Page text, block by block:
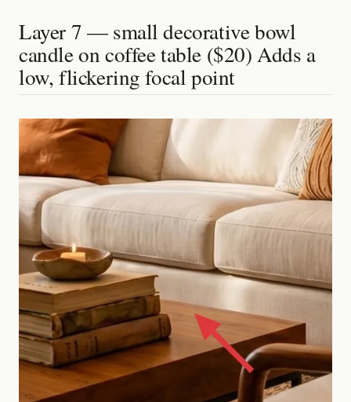
Layer 7 — small decorative bowl
candle on coffee table ($20) Adds a
low, flickering focal point